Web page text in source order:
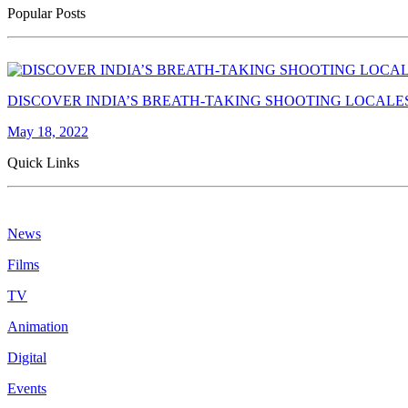
Popular Posts
DISCOVER INDIA’S BREATH-TAKING SHOOTING
May 18, 2022
Quick Links
News
Films
TV
Animation
Digital
Events